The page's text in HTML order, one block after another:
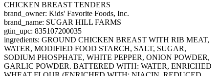
CHICKEN BREAST TENDERS
brand_owner: Kids' Favorite Foods, Inc.
brand_name: SUGAR HILL FARMS
gtin_upc: 835107200035
ingredients: GROUND CHICKEN BREAST WITH RIB MEAT,
WATER, MODIFIED FOOD STARCH, SALT, SUGAR,
SODIUM PHOSPHATE, WHITE PEPPER, ONION POWDER,
GARLIC POWDER. BATTERED WITH: WATER, ENRICHED